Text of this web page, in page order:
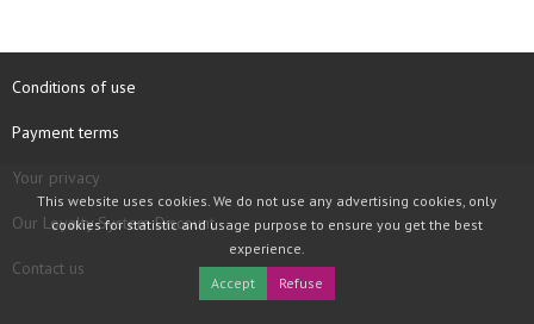
Conditions of use
Payment terms
Your privacy
Our Loyalty System Discount
Contact us
This website uses cookies. We do not use any advertising cookies, only
cookies for statistic and usage purpose to ensure you get the best
experience.
Accept
Refuse